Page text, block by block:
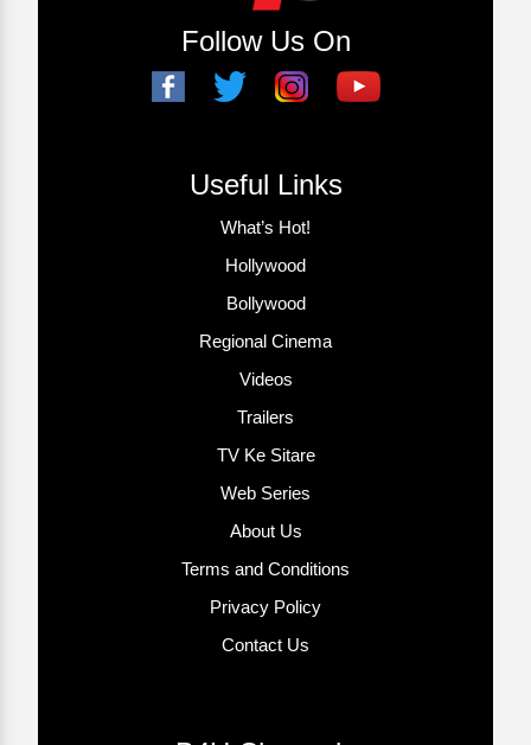
Follow Us On
Useful Links
What’s Hot!
Hollywood
Bollywood
Regional Cinema
Videos
Trailers
TV Ke Sitare
Web Series
About Us
Terms and Conditions
Privacy Policy
Contact Us